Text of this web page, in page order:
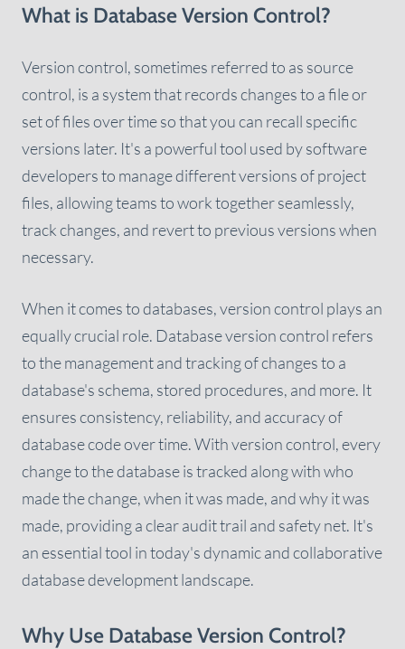
What is Database Version Control?
Version control, sometimes referred to as source
control, is a system that records changes to a file or
set of files over time so that you can recall specific
versions later. It's a powerful tool used by software
developers to manage different versions of project
files, allowing teams to work together seamlessly,
track changes, and revert to previous versions when
necessary.
When it comes to databases, version control plays an
equally crucial role. Database version control refers
to the management and tracking of changes to a
database's schema, stored procedures, and more. It
ensures consistency, reliability, and accuracy of
database code over time. With version control, every
change to the database is tracked along with who
made the change, when it was made, and why it was
made, providing a clear audit trail and safety net. It's
an essential tool in today's dynamic and collaborative
database development landscape.
Why Use Database Version Control?